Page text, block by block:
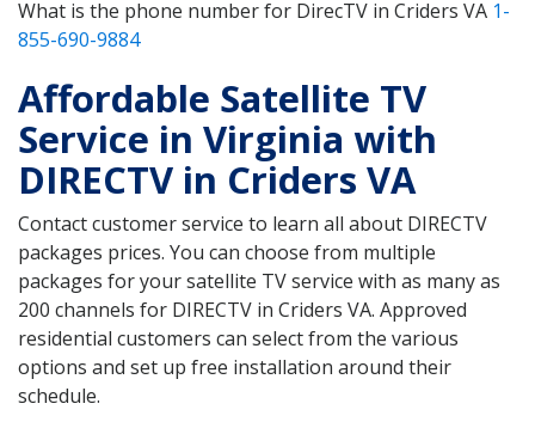
What is the phone number for DirecTV in Criders VA 1-
855-690-9884
Affordable Satellite TV
Service in Virginia with
DIRECTV in Criders VA
Contact customer service to learn all about DIRECTV
packages prices. You can choose from multiple
packages for your satellite TV service with as many as
200 channels for DIRECTV in Criders VA. Approved
residential customers can select from the various
options and set up free installation around their
schedule.